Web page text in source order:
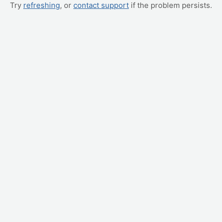
Try refreshing, or contact support if the problem persists.